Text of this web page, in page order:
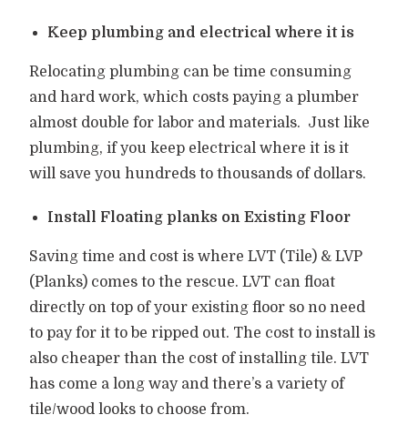
Keep plumbing and electrical where it is
Relocating plumbing can be time consuming
and hard work, which costs paying a plumber
almost double for labor and materials. Just like
plumbing, if you keep electrical where it is it
will save you hundreds to thousands of dollars.
Install Floating planks on Existing Floor
Saving time and cost is where LVT (Tile) & LVP
(Planks) comes to the rescue. LVT can float
directly on top of your existing floor so no need
to pay for it to be ripped out. The cost to install is
also cheaper than the cost of installing tile. LVT
has come a long way and there’s a variety of
tile/wood looks to choose from.